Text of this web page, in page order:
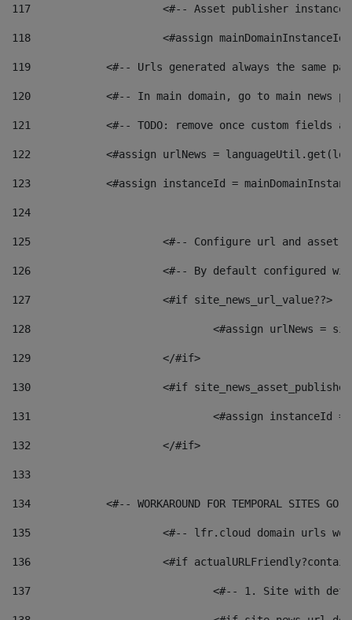
117 <#-- Asset publisher
118 <#assign
119
<#-- Urls generated always the same
120
<#-- In main domain, go to main news
121
<#-- TODO: remove once custom fields
122
<#assign urlNews =
123
<#assign instanceId =
124
125 <#-- Configure url and asset
126 <#-- By default configured
127
			<#if site_news_url_value??>
128
129
			</#if>
130
<#if
131
132
			</#if>
133
134
<#-- WORKAROUND FOR TEMPORAL SITES GO
135
<#-- lfr.cloud domain urls
136
<#if
137
<#-- 1. Site with